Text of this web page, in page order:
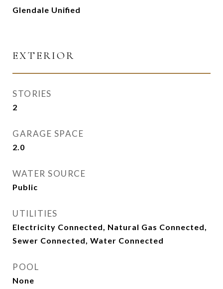
Glendale Unified
EXTERIOR
STORIES
2
GARAGE SPACE
2.0
WATER SOURCE
Public
UTILITIES
Electricity Connected, Natural Gas Connected,
Sewer Connected, Water Connected
POOL
None